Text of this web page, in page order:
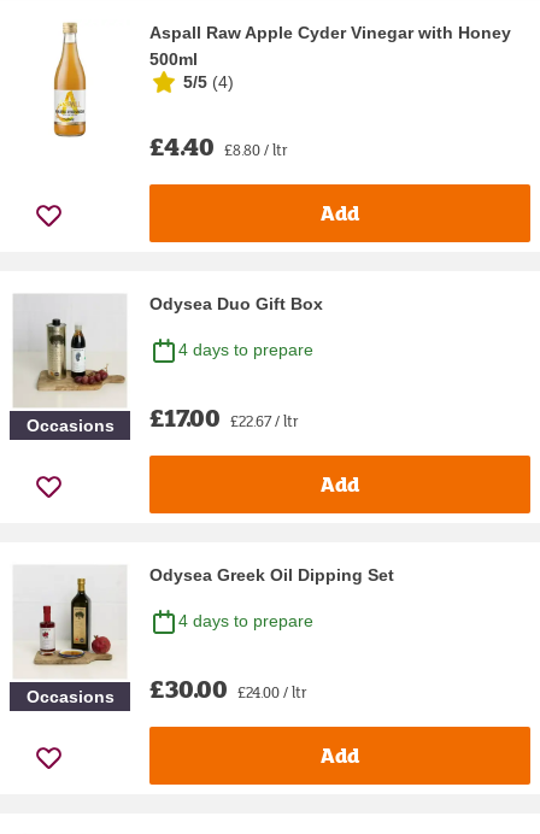
Aspall Raw Apple Cyder Vinegar with Honey
500ml
5/5 (4)
£4.40 £8.80 / ltr
Add
Occasions
Odysea Duo Gift Box
4 days to prepare
£17.00 £22.67 / ltr
Add
Occasions
Odysea Greek Oil Dipping Set
4 days to prepare
£30.00 £24.00 / ltr
Add